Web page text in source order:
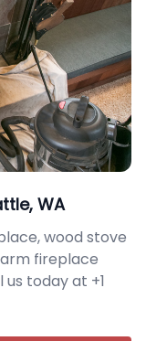
WA
wood stove
fireplace
today at +1